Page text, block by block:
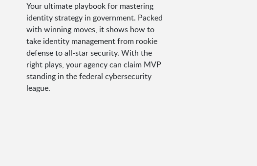
Your ultimate playbook for mastering
identity strategy in government. Packed
with winning moves, it shows how to
take identity management from rookie
defense to all-star security. With the
right plays, your agency can claim MVP
standing in the federal cybersecurity
league.